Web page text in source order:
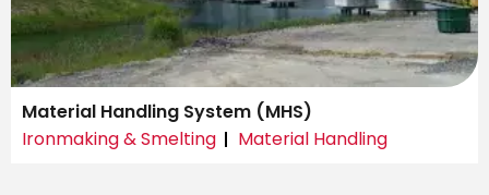
Material Handling System (MHS)
Ironmaking & Smelting
Material Handling